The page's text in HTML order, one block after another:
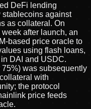
DeFi lending
stablecoins against
as collateral. On
after launch, an
based price oracle to
using flash loans,
DAI and USDC.
was subsequently
with
the protocol
price feeds